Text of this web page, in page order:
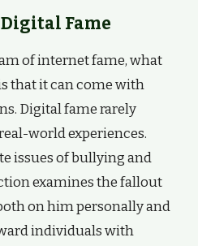
Fame
of internet fame, what
that it can come with
Digital fame rarely
world experiences.
issues of bullying and
examines the fallout
on him personally and
individuals with